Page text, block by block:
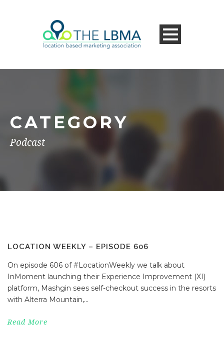
CATEGORY
Podcast
LOCATION WEEKLY – EPISODE 606
On episode 606 of #LocationWeekly we talk about
InMoment launching their Experience Improvement (XI)
platform, Mashgin sees self-checkout success in the resorts
with Alterra Mountain,...
Read More